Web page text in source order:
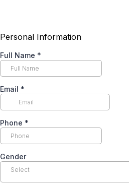
Personal Information
Full Name *
Email *
Phone *
Gender
Select